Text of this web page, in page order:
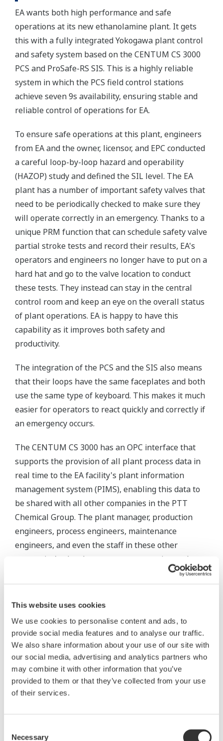
This website uses cookies
We use cookies to personalise content and ads, to
provide social media features and to analyse our traffic.
We also share information about your use of our site with
our social media, advertising and analytics partners who
may combine it with other information that you’ve
provided to them or that they’ve collected from your use
of their services.
Selection
Necessary
EA wants both high performance and safe
operations at its new ethanolamine plant. It gets
this with a fully integrated Yokogawa plant control
and safety system based on the CENTUM CS 3000
PCS and ProSafe-RS SIS. This is a highly reliable
system in which the PCS field control stations
achieve seven 9s availability, ensuring stable and
reliable control of operations for EA.
To ensure safe operations at this plant, engineers
from EA and the owner, licensor, and EPC conducted
a careful loop-by-loop hazard and operability
(HAZOP) study and defined the SIL level. The EA
plant has a number of important safety valves that
need to be periodically checked to make sure they
will operate correctly in an emergency. Thanks to a
unique PRM function that can schedule safety valve
partial stroke tests and record their results, EA's
operators and engineers no longer have to put on a
hard hat and go to the valve location to conduct
these tests. They instead can stay in the central
control room and keep an eye on the overall status
of plant operations. EA is happy to have this
capability as it improves both safety and
productivity.
The integration of the PCS and the SIS also means
that their loops have the same faceplates and both
use the same type of keyboard. This makes it much
easier for operators to react quickly and correctly if
an emergency occurs.
The CENTUM CS 3000 has an OPC interface that
supports the provision of all plant process data in
real time to the EA facility's plant information
management system (PIMS), enabling this data to
be shared with all other companies in the PTT
Chemical Group. The plant manager, production
engineers, process engineers, maintenance
engineers, and even the staff in these other
companies' sales departments can continuously
monitor the current plant situation from the
comfort of their own offices. This of course is very
convenient, improves productivity, and allows for
and the performance of individual assets.